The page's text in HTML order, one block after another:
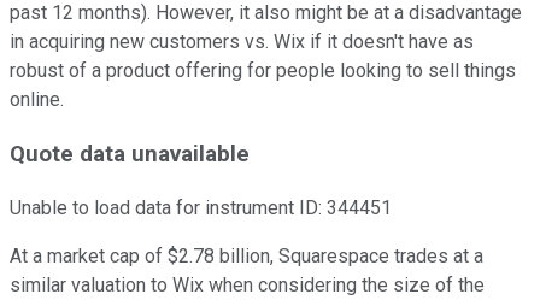
past 12 months). However, it also might be at a disadvantage
in acquiring new customers vs. Wix if it doesn't have as
robust of a product offering for people looking to sell things
online.
Quote data unavailable
Unable to load data for instrument ID: 344451
At a market cap of $2.78 billion, Squarespace trades at a
similar valuation to Wix when considering the size of the